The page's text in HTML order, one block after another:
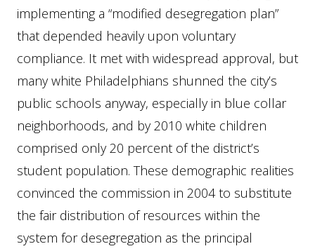
implementing a “modified desegregation plan”
that depended heavily upon voluntary
compliance. It met with widespread approval, but
many white Philadelphians shunned the city’s
public schools anyway, especially in blue collar
neighborhoods, and by 2010 white children
comprised only 20 percent of the district’s
student population. These demographic realities
convinced the commission in 2004 to substitute
the fair distribution of resources within the
system for desegregation as the principal